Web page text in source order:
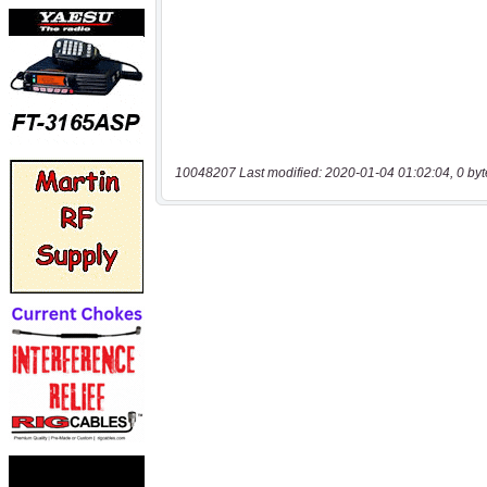
10048207 Last modified: 2020-01-04 01:02:04, 0